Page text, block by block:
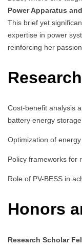
Power Apparatus
This brief yet
expertise in power
reinforcing her
Cost-benefit analysis
battery energy
Optimization of
Policy frameworks for
Role of PV-BESS in
Honors
Research Scholar